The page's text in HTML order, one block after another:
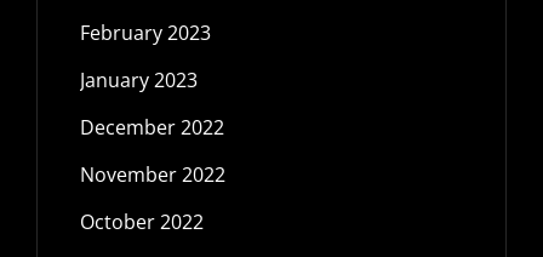
February 2023
January 2023
December 2022
November 2022
October 2022